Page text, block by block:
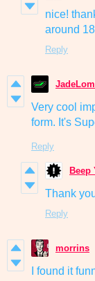
nice!
around
Reply
Very cool
form. It's
Reply
Beep
Thank
Reply
morrins
I found it